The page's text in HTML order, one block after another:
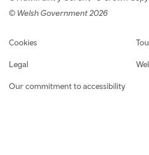
© Welsh Government 2026
Footer navigation
Cookies
Legal
Our commitment to accessibility